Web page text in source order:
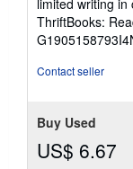
out
of
5
ThriftBooks:
Contact seller
Buy Used
US$ 6.67